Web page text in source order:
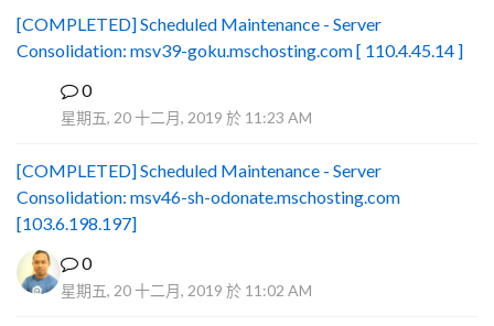
[COMPLETED] Scheduled Maintenance - Server
Consolidation: msv39-goku.mschosting.com [ 110.4.45.14 ]
0
星期五, 20 十二月, 2019 於 11:23 AM
[COMPLETED] Scheduled Maintenance - Server
Consolidation: msv46-sh-odonate.mschosting.com
[103.6.198.197]
0
星期五, 20 十二月, 2019 於 11:02 AM